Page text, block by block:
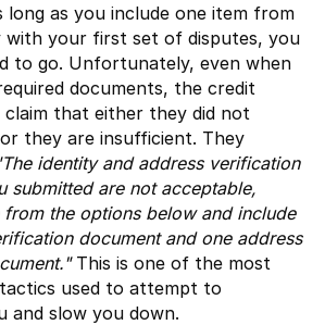
long as you include one item from
with your first set of disputes, you
to go. Unfortunately, even when
documents, the credit
that either they did not
they are insufficient. They
identity and address verification
submitted are not acceptable,
from the options below and include
document and one address
This is one of the most
used to attempt to
and slow you down.